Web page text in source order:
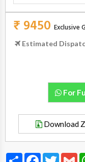
₹ 9450 Exclusive
Estimated
For
Download
Share FacebookTwitter